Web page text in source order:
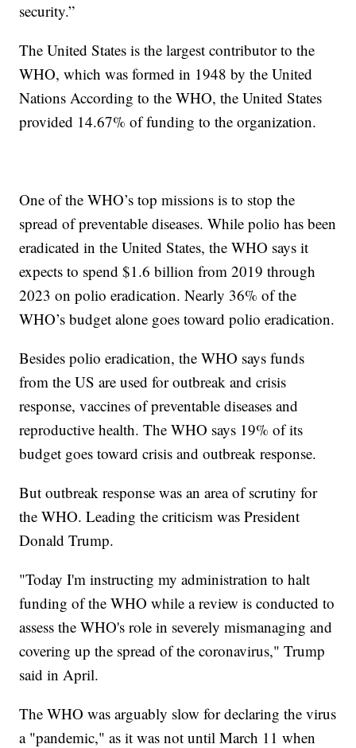
security.”
The United States is the largest contributor to the
WHO, which was formed in 1948 by the United
Nations According to the WHO, the United States
provided 14.67% of funding to the organization.
One of the WHO’s top missions is to stop the
spread of preventable diseases. While polio has been
eradicated in the United States, the WHO says it
expects to spend $1.6 billion from 2019 through
2023 on polio eradication. Nearly 36% of the
WHO’s budget alone goes toward polio eradication.
Besides polio eradication, the WHO says funds
from the US are used for outbreak and crisis
response, vaccines of preventable diseases and
reproductive health. The WHO says 19% of its
budget goes toward crisis and outbreak response.
But outbreak response was an area of scrutiny for
the WHO. Leading the criticism was President
Donald Trump.
"Today I'm instructing my administration to halt
funding of the WHO while a review is conducted to
assess the WHO's role in severely mismanaging and
covering up the spread of the coronavirus," Trump
said in April.
The WHO was arguably slow for declaring the virus
a "pandemic," as it was not until March 11 when